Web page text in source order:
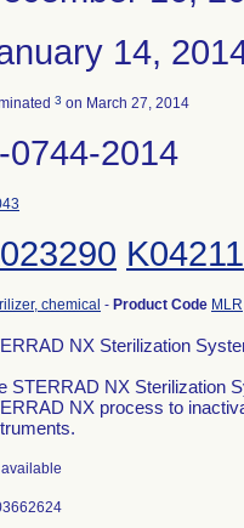
14,
3 on March 27, 2014
0744-2014
chemical - Product Code MLR
NX Sterilization
STERRAD NX Sterilization
NX process to